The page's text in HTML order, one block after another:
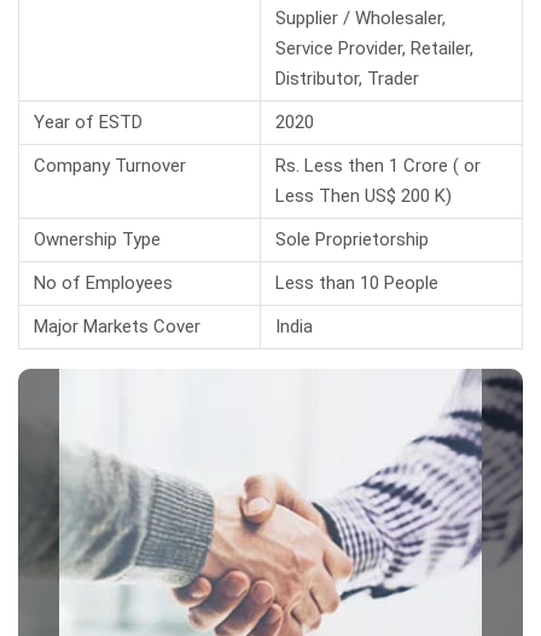
Supplier / Wholesaler,
Service Provider, Retailer,
Distributor, Trader
Year of ESTD
2020
Company Turnover
Rs. Less then 1 Crore ( or
Less Then US$ 200 K)
Ownership Type
Sole Proprietorship
No of Employees
Less than 10 People
Major Markets Cover
India